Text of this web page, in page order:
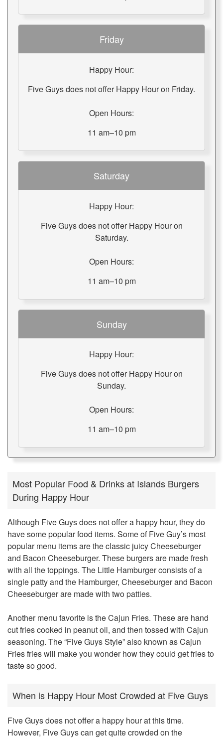
Friday
Happy Hour:
Five Guys does not offer Happy Hour on Friday.
Open Hours:
11 am–10 pm
Saturday
Happy Hour:
Five Guys does not offer Happy Hour on
Saturday.
Open Hours:
11 am–10 pm
Sunday
Happy Hour:
Five Guys does not offer Happy Hour on
Sunday.
Open Hours:
11 am–10 pm
Most Popular Food & Drinks at Islands Burgers
During Happy Hour
Although Five Guys does not offer a happy hour, they do
have some popular food items. Some of Five Guy’s most
popular menu items are the classic juicy Cheeseburger
and Bacon Cheeseburger. These burgers are made fresh
with all the toppings. The Little Hamburger consists of a
single patty and the Hamburger, Cheeseburger and Bacon
Cheeseburger are made with two patties.
Another menu favorite is the Cajun Fries. These are hand
cut fries cooked in peanut oil, and then tossed with Cajun
seasoning. The “Five Guys Style” also known as Cajun
Fries fries will make you wonder how they could get fries to
taste so good.
When is Happy Hour Most Crowded at Five Guys
Five Guys does not offer a happy hour at this time.
However, Five Guys can get quite crowded on the